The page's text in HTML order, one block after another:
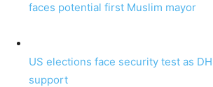
faces potential first Muslim mayor
US elections face security test as
support